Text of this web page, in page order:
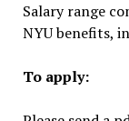
Salary range
NYU benefits,
To apply: